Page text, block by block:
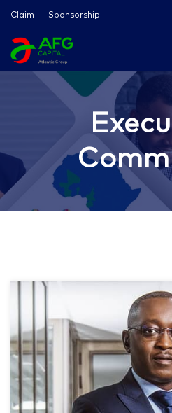
Claim Sponsorship